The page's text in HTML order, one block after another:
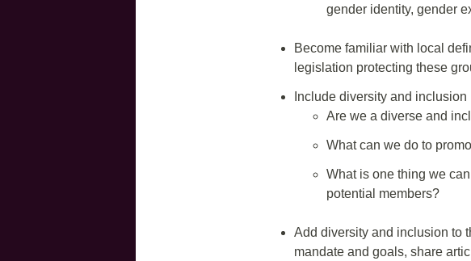
gender identity, gender
Become familiar with local
legislation protecting these
Include diversity and
Are we a diverse and
What can we do to
What is one thing we
potential members?
Add diversity and inclusion to
mandate and goals, share